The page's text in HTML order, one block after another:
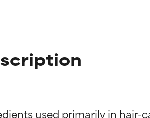
used primarily in